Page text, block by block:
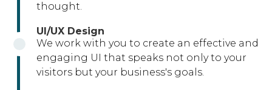
thought.
UI/UX Design
We work with you to create an effective and
engaging UI that speaks not only to your
visitors but your business's goals.